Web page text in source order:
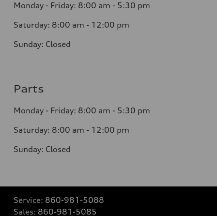
Monday - Friday: 8:00 am - 5:30 pm
Saturday: 8:00 am - 12:00 pm
Sunday: Closed
Parts
Monday - Friday: 8:00 am - 5:30 pm
Saturday: 8:00 am - 12:00 pm
Sunday: Closed
Service: 860-981-5088
Sales: 860-981-5085